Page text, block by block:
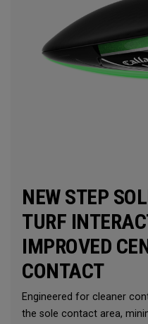
NEW STEP
TURF
IMPROVED
CONTACT
Engineered for cleaner
the sole contact area,